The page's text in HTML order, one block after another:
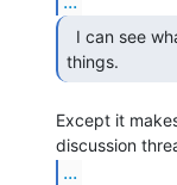
things.
Except it
...